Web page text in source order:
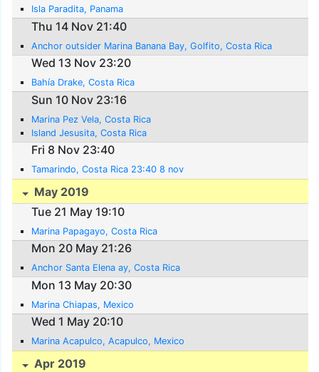
Isla Paradita, Panama
Thu 14 Nov 21:40
Anchor outsider Marina Banana Bay, Golfito, Costa Rica
Wed 13 Nov 23:20
Bahía Drake, Costa Rica
Sun 10 Nov 23:16
Marina Pez Vela, Costa Rica
Island Jesusita, Costa Rica
Fri 8 Nov 23:40
Tamarindo, Costa Rica 23:40 8 nov
May 2019
Tue 21 May 19:10
Marina Papagayo, Costa Rica
Mon 20 May 21:26
Anchor Santa Elena ay, Costa Rica
Mon 13 May 20:30
Marina Chiapas, Mexico
Wed 1 May 20:10
Marina Acapulco, Acapulco, Mexico
Apr 2019